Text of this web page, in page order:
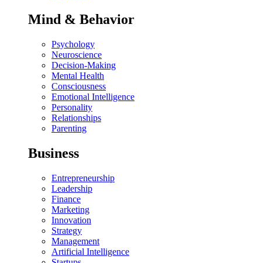
Mind & Behavior
Psychology
Neuroscience
Decision-Making
Mental Health
Consciousness
Emotional Intelligence
Personality
Relationships
Parenting
Business
Entrepreneurship
Leadership
Finance
Marketing
Innovation
Strategy
Management
Artificial Intelligence